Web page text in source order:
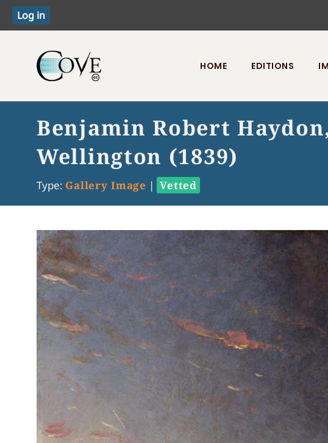
Toggle menu
HOME EDITIONS
Benjamin Robert
Wellington (1839)
Type: Gallery Image | Vetted